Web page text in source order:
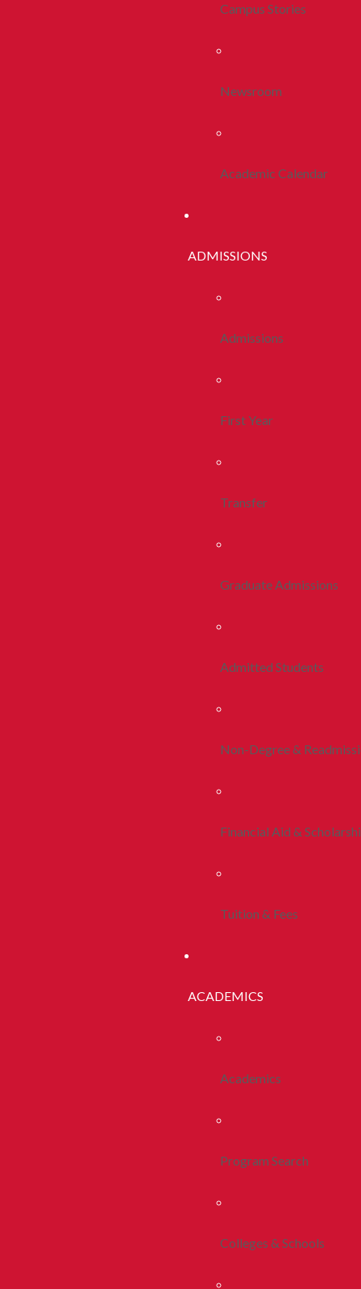
Campus Stories
Newsroom
Academic Calendar
ADMISSIONS
Admissions
First Year
Transfer
Graduate Admissions
Admitted Students
Non-Degree &
Financial Aid &
Tuition & Fees
ACADEMICS
Academics
Program Search
Colleges & Schools